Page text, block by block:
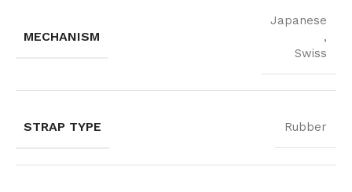
MECHANISM
Japanese
,
Swiss
STRAP TYPE Rubber